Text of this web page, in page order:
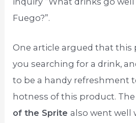
Fuego?”.
One article argued that this
you searching for a drink,
to be a handy refreshment
hotness of this product. The
of the Spritealso went well